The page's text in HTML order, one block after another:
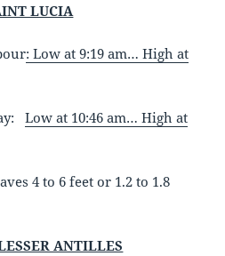
LUCIA
: Low at 9:19 am… High at
Low at 10:46 am… High at
4 to 6 feet or 1.2 to 1.8
ANTILLES